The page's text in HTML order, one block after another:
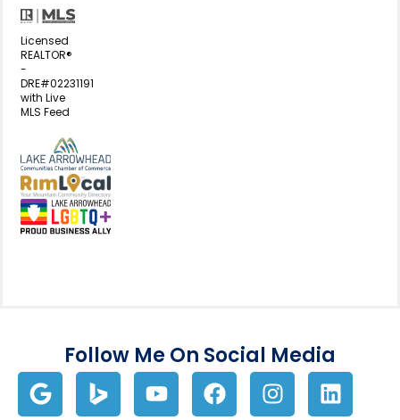
Licensed
REALTOR®
-
DRE#02231191
with Live
MLS Feed
View my business listing on the
View my business listing on the
Follow Me On Social Media